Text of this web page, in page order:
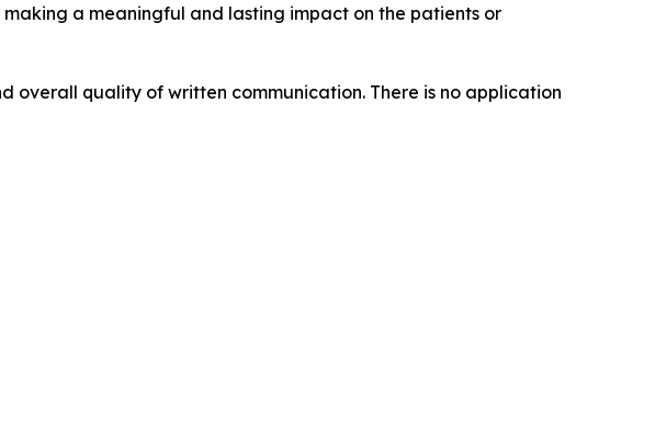
a meaningful and lasting impact on the patients or
overall quality of written communication. There is no application